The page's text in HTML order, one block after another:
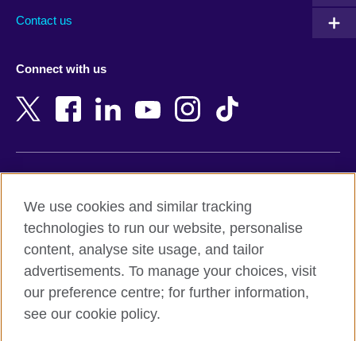
Bangladesh
Belgium
Botswana
Cambodia
Cameroon
Canada
New Zealand
Nigeria
Northern Ireland
Pakistan
Peru
Contact us
Connect with us
Terms and conditions of sale
Accessibility
Privacy and cookies
Site map
We use cookies and similar tracking
technologies to run our website, personalise
content, analyse site usage, and tailor
advertisements. To manage your choices, visit
our preference centre; for further information,
see our cookie policy.